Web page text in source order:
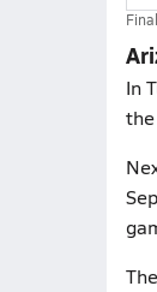
In
the